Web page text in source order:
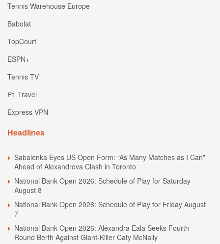
Tennis Warehouse Europe
Babolat
TopCourt
ESPN+
Tennis TV
P1 Travel
Express VPN
Headlines
Sabalenka Eyes US Open Form: “As Many Matches as I Can”
Ahead of Alexandrova Clash in Toronto
National Bank Open 2026: Schedule of Play for Saturday
August 8
National Bank Open 2026: Schedule of Play for Friday August
7
National Bank Open 2026: Alexandra Eala Seeks Fourth
Round Berth Against Giant-Killer Caty McNally